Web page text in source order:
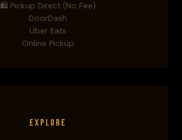
🛍️ Pickup Direct (No Fee)
DoorDash
Uber Eats
Online Pickup
Explore